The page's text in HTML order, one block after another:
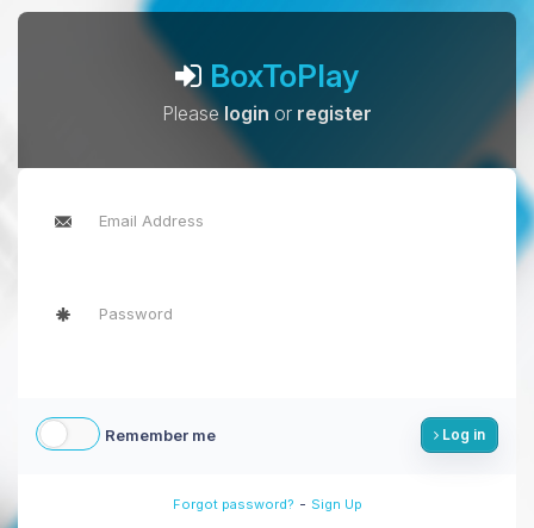
BoxToPlay
Pleaselogin or register
Remember me Log in
Forgot password? - Sign Up